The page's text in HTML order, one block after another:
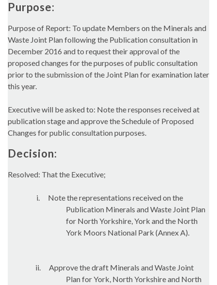
Purpose:
Purpose of Report: To update Members on the Minerals and
Waste Joint Plan following the Publication consultation in
December 2016 and to request their approval of the
proposed changes for the purposes of public consultation
prior to the submission of the Joint Plan for examination later
this year.
Executive will be asked to: Note the responses received at
publication stage and approve the Schedule of Proposed
Changes for public consultation purposes.
Decision:
Resolved: That the Executive;
i.
Note the representations received on the
Publication Minerals and Waste Joint Plan
for North Yorkshire, York and the North
York Moors National Park (Annex A).
ii.
Approve the draft Minerals and Waste Joint
Plan for York, North Yorkshire and North